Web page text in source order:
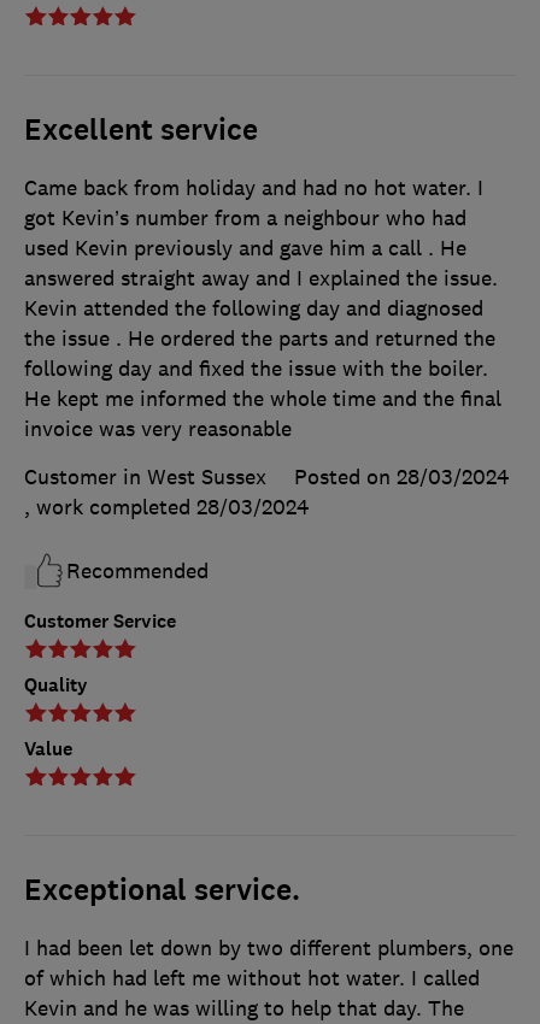
Excellent service
Customer Service
Quality
Value
Came back from holiday and had no hot water. I
got Kevin’s number from a neighbour who had
used Kevin previously and gave him a call . He
answered straight away and I explained the issue.
Kevin attended the following day and diagnosed
the issue . He ordered the parts and returned the
following day and fixed the issue with the boiler.
He kept me informed the whole time and the final
invoice was very reasonable
Customer in West Sussex
Posted on 28/03/2024
, work completed 28/03/2024
Recommended
Exceptional service.
I had been let down by two different plumbers, one
of which had left me without hot water. I called
Kevin and he was willing to help that day. The